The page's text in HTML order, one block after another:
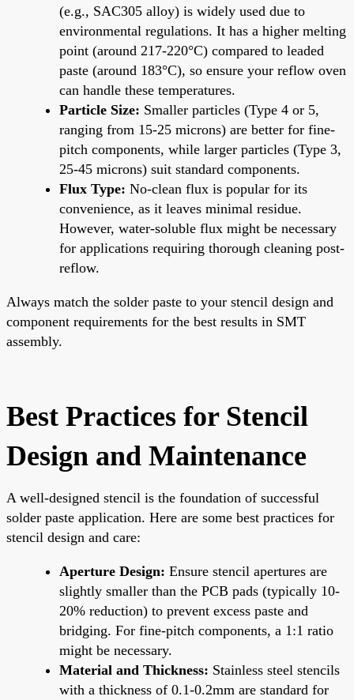
(e.g., SAC305 alloy) is widely used due to
environmental regulations. It has a higher melting
point (around 217-220°C) compared to leaded
paste (around 183°C), so ensure your reflow oven
can handle these temperatures.
Particle Size: Smaller particles (Type 4 or 5,
ranging from 15-25 microns) are better for fine-
pitch components, while larger particles (Type 3,
25-45 microns) suit standard components.
Flux Type: No-clean flux is popular for its
convenience, as it leaves minimal residue.
However, water-soluble flux might be necessary
for applications requiring thorough cleaning post-
reflow.
Always match the solder paste to your stencil design and
component requirements for the best results in SMT
assembly.
Best Practices for Stencil
Design and Maintenance
A well-designed stencil is the foundation of successful
solder paste application. Here are some best practices for
stencil design and care:
Aperture Design: Ensure stencil apertures are
slightly smaller than the PCB pads (typically 10-
20% reduction) to prevent excess paste and
bridging. For fine-pitch components, a 1:1 ratio
might be necessary.
Material and Thickness: Stainless steel stencils
with a thickness of 0.1-0.2mm are standard for